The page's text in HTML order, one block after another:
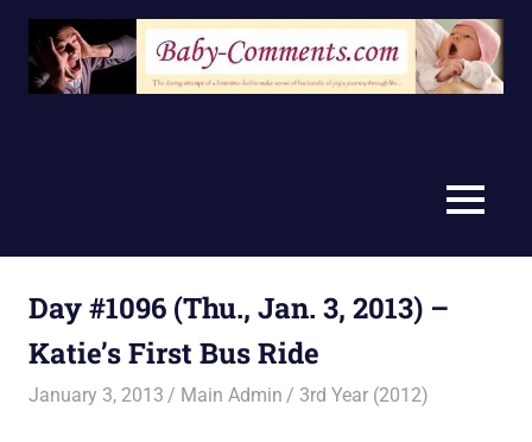
Skip
content
MENU
Day #1096 (Thu., Jan. 3, 2013) –
Katie’s First Bus Ride
January 3, 2013 Main Admin 3rd Year (2012)